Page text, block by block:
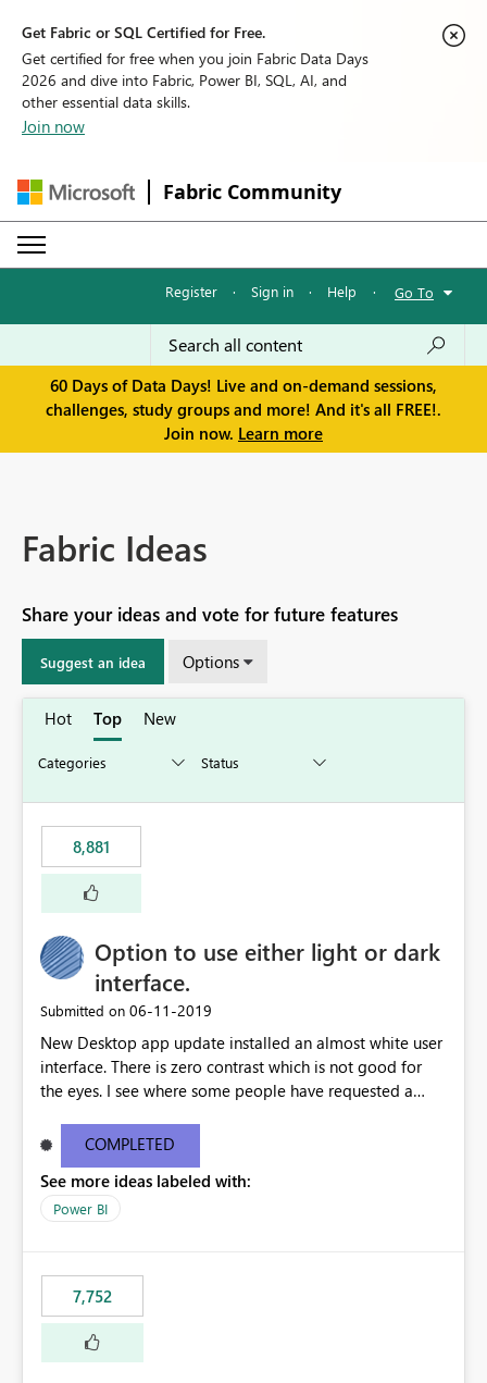
Get Fabric or SQL Certified for Free.
Get certified for free when you join Fabric Data Days
2026 and dive into Fabric, Power BI, SQL, AI, and
other essential data skills.
Join now
Fabric Community
Register · Sign in · Help · Go To
60 Days of Data Days! Live and on-demand sessions,
challenges, study groups and more! And it's all FREE!.
Join now. Learn more
Fabric Ideas
Share your ideas and vote for future features
Suggest an idea Options
Hot Top New
8,881
Option to use either light or dark
interface.
Submitted on ‎06-11-2019
New Desktop app update installed an almost white user
interface. There is zero contrast which is not good for
the eyes. I see where some people have requested a
light or dark theme like in the Office apps.
COMPLETED
See more ideas labeled with:
Power BI
7,752